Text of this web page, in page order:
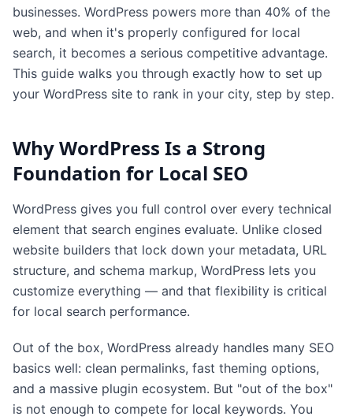
businesses. WordPress powers more than 40% of the
web, and when it's properly configured for local
search, it becomes a serious competitive advantage.
This guide walks you through exactly how to set up
your WordPress site to rank in your city, step by step.
Why WordPress Is a Strong
Foundation for Local SEO
WordPress gives you full control over every technical
element that search engines evaluate. Unlike closed
website builders that lock down your metadata, URL
structure, and schema markup, WordPress lets you
customize everything — and that flexibility is critical
for local search performance.
Out of the box, WordPress already handles many SEO
basics well: clean permalinks, fast theming options,
and a massive plugin ecosystem. But "out of the box"
is not enough to compete for local keywords. You